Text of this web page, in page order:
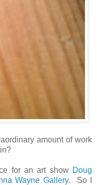
amount of work
for an art show Doug
Wayne Gallery. So I